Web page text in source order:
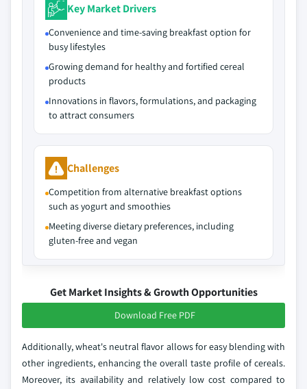
Key Market Drivers
Convenience and time-saving breakfast option for
busy lifestyles
Growing demand for healthy and fortified cereal
products
Innovations in flavors, formulations, and packaging
to attract consumers
Challenges
Competition from alternative breakfast options
such as yogurt and smoothies
Meeting diverse dietary preferences, including
gluten-free and vegan
Get Market Insights & Growth Opportunities
Download Free PDF
Additionally, wheat's neutral flavor allows for easy blending with
other ingredients, enhancing the overall taste profile of cereals.
Moreover, its availability and relatively low cost compared to